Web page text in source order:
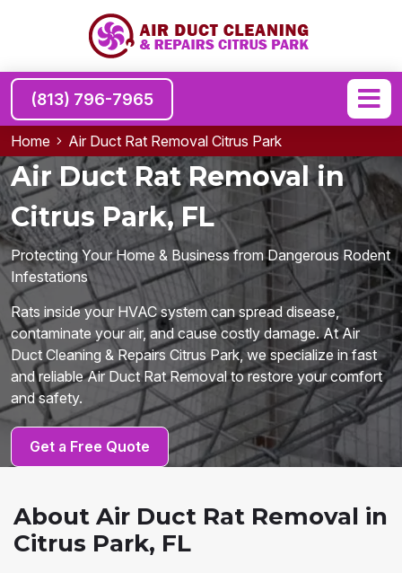
(813) 796-7965
Home Air Duct Rat Removal Citrus Park
Air Duct Rat Removal in
Citrus Park, FL
Protecting Your Home & Business from Dangerous Rodent
Infestations
Rats inside your HVAC system can spread disease,
contaminate your air, and cause costly damage. At Air
Duct Cleaning & Repairs Citrus Park, we specialize in fast
and reliable Air Duct Rat Removal to restore your comfort
and safety.
Get a Free Quote
About Air Duct Rat Removal in
Citrus Park, FL